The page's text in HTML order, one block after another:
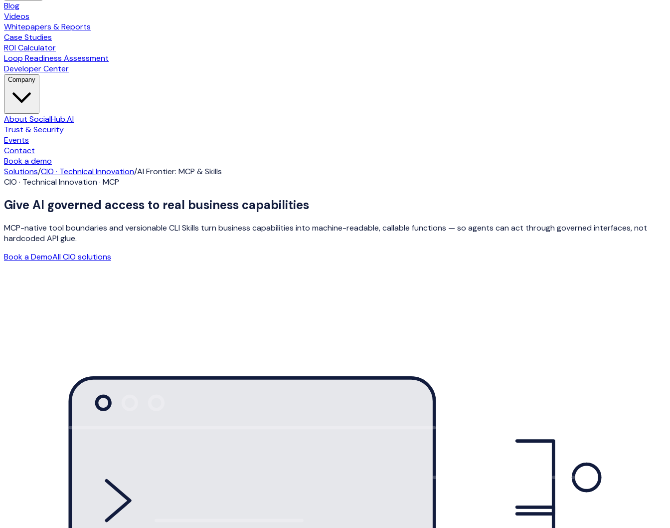
Blog
Videos
Whitepapers & Reports
Case Studies
ROI Calculator
Loop Readiness Assessment
Developer Center
Company
About SocialHub.AI
Trust & Security
Events
Contact
Book a demo
Solutions/CIO · Technical Innovation/AI Frontier: MCP & Skills
CIO · Technical Innovation · MCP
Give AI governed access to real business capabilities
MCP-native tool boundaries and versionable CLI Skills turn business capabilities into machine-readable, callable functions — so agents can act through governed interfaces, not
hardcoded API glue.
Book a DemoAllCIO solutions